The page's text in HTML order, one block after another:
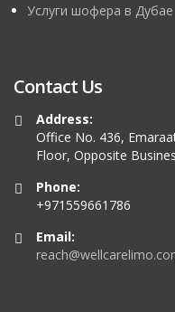
Услуги шофера в Дубае
Contact Us
Address:
Office No. 436,
Floor, Opposite
Phone:
+971559661786
Email: